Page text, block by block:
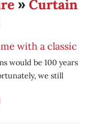
» Curtain
with a classic
would be 100 years
we still